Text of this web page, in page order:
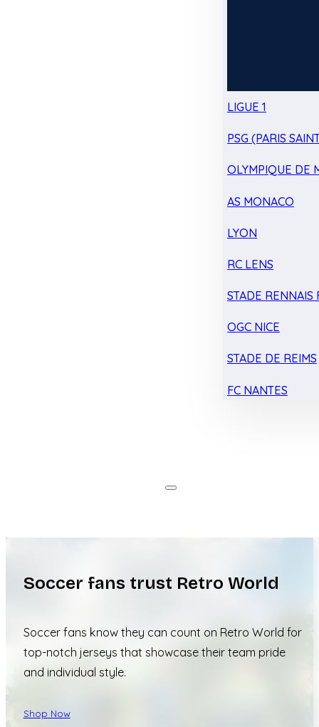
LIGUE 1
PSG (PARIS
OLYMPIQUE DE
AS MONACO
LYON
RC LENS
STADE RENNAIS
OGC NICE
STADE DE REIMS
FC NANTES
Soccer fans trust Retro World
Soccer fans know they can count on Retro World for
top-notch jerseys that showcase their team pride
and individual style.
Shop Now